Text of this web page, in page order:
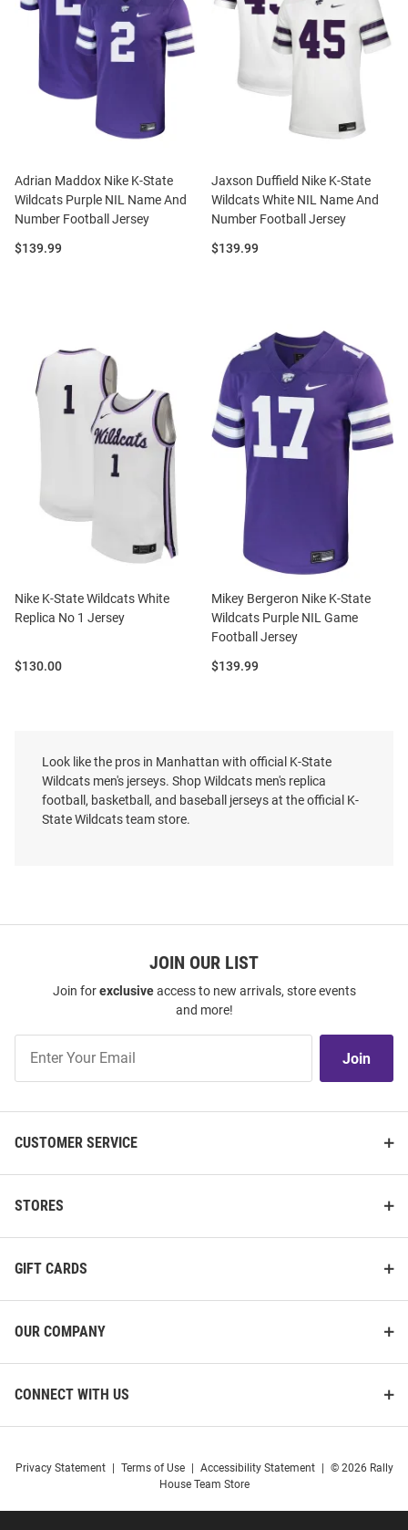
Adrian Maddox Nike K-State
Wildcats Purple NIL Name And
Number Football Jersey
Price:
$139.99
Jaxson Duffield Nike K-State
Wildcats White NIL Name And
Number Football Jersey
Price:
$139.99
Nike K-State Wildcats White
Replica No 1 Jersey
Price:
$130.00
Mikey Bergeron Nike K-State
Wildcats Purple NIL Game
Football Jersey
Price:
$139.99
Mens Purple Replica Soccer
Jersey
Price:
$75.00
Mitchell and Ness K-State
Wildcats Mens Black On The
Price:
$110.00
Number Football Jersey
Number Football Jersey
Look like the pros in Manhattan with official K-State
Wildcats men's jerseys. Shop Wildcats men's replica
football, basketball, and baseball jerseys at the official K-
State Wildcats team store.
JOIN OUR LIST
Join forexclusiveaccess to new arrivals, store events
and more!
Our
List
Join
CUSTOMER SERVICE
STORES
GIFT CARDS
OUR COMPANY
CONNECT WITH US
Privacy Statement Terms of Use Accessibility Statement
© 2026 Rally
House Team Store